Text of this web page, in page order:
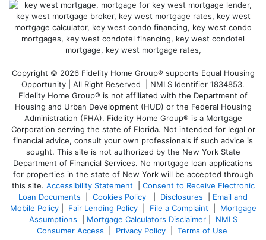
Copyright © 2026 Fidelity Home Group® supports Equal Housing
Opportunity | All Right Reserved | NMLS Identifier 1834853.
Fidelity Home Group® is not affiliated with the Department of
Housing and Urban Development (HUD) or the Federal Housing
Administration (FHA). Fidelity Home Group® is a Mortgage
Corporation serving the state of Florida. Not intended for legal or
financial advice, consult your own professionals if such advice is
sought. This site is not authorized by the New York State
Department of Financial Services. No mortgage loan applications
for properties in the state of New York will be accepted through
this site. Accessibility Statement
Consent to Receive Electronic
Loan Documents
Cookies Policy Disclosures
Email and
Mobile Policy| Fair Lending Policy| File a Complaint
Mortgage
Assumptions
Mortgage Calculators Disclaimer| NMLS
Consumer Access
Privacy Policy| Terms of Use